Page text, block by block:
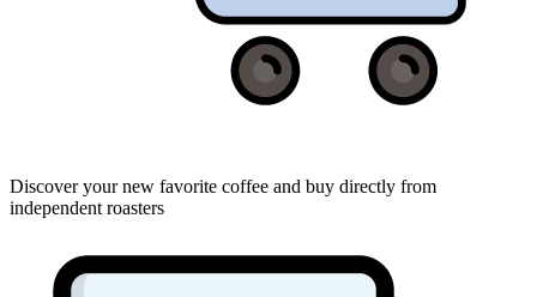
Discover your new favorite coffee and buy directly from
independent roasters